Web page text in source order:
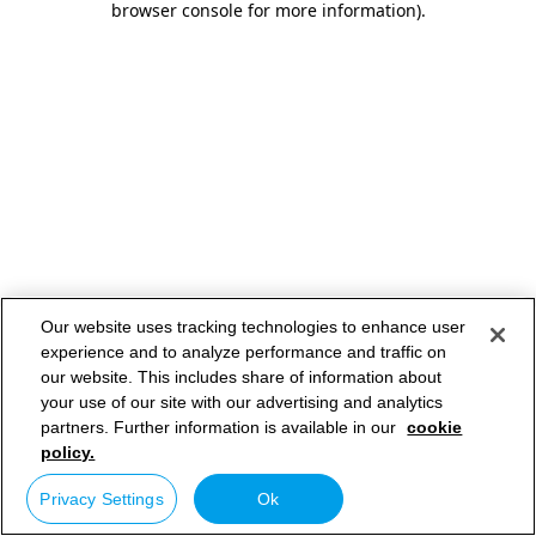
browser console for more information).
Our website uses tracking technologies to enhance user
experience and to analyze performance and traffic on
our website. This includes share of information about
your use of our site with our advertising and analytics
partners. Further information is available in our cookie
policy.
Privacy Settings Ok